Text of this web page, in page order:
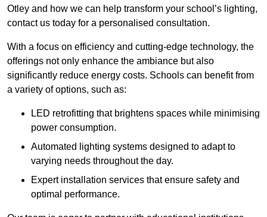
Otley and how we can help transform your school’s lighting,
contact us today for a personalised consultation.
With a focus on efficiency and cutting-edge technology, the
offerings not only enhance the ambiance but also
significantly reduce energy costs. Schools can benefit from
a variety of options, such as:
LED retrofitting that brightens spaces while minimising
power consumption.
Automated lighting systems designed to adapt to
varying needs throughout the day.
Expert installation services that ensure safety and
optimal performance.